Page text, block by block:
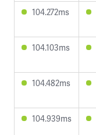
104.272ms
104.103ms
104.482ms
104.939ms